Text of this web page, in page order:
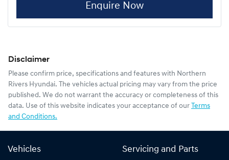
Enquire Now
Disclaimer
Please confirm price, specifications and features with Northern
Rivers Hyundai. The vehicles actual pricing may vary from the price
published. We do not warrant the accuracy or completeness of this
data. Use of this website indicates your acceptance of our Terms
and Conditions.
Vehicles Servicing and Parts